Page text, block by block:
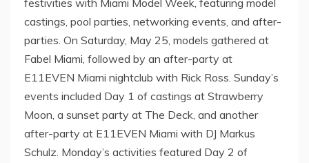
festivities with Miami Model Week, featuring model
castings, pool parties, networking events, and after-
parties. On Saturday, May 25, models gathered at
Fabel Miami, followed by an after-party at
E11EVEN Miami nightclub with Rick Ross. Sunday’s
events included Day 1 of castings at Strawberry
Moon, a sunset party at The Deck, and another
after-party at E11EVEN Miami with DJ Markus
Schulz. Monday’s activities featured Day 2 of